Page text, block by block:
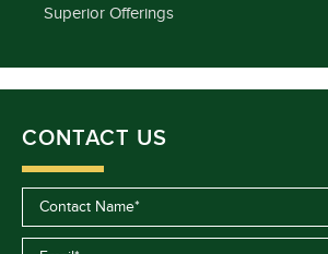
Superior Offerings
CONTACT US